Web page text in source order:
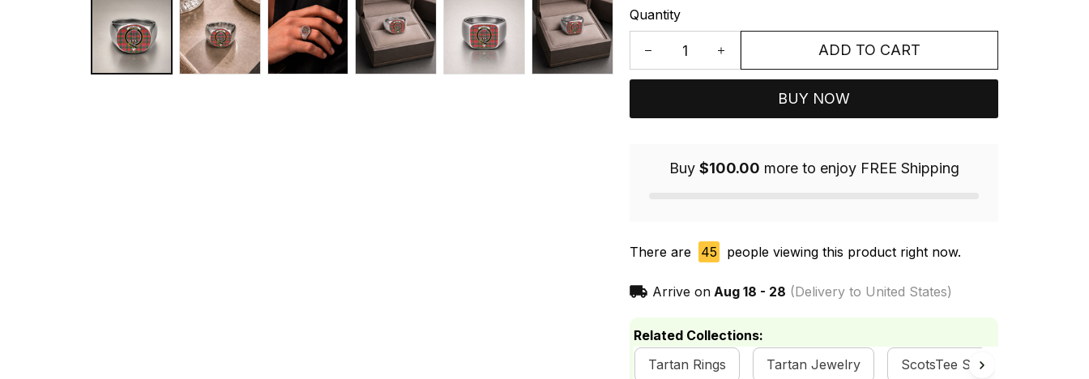
Quantity
ADD TO CART
BUY NOW
Buy $100.00 more to enjoy FREE Shipping
There are 45 people viewing this product right now.
Arrive on Aug 18 - 28 (Delivery to United States)
Related Collections:
Tartan Rings
Tartan Jewelry ScotsTee Shop